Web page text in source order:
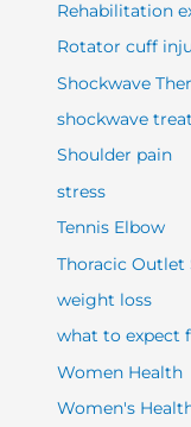
Rehabilitation
Rotator cuff
Shockwave
shockwave
Shoulder pain
stress
Tennis Elbow
Thoracic Outlet
weight loss
what to expect
Women Health
Women's